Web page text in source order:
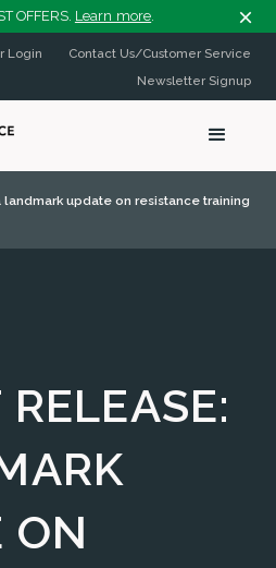
OFFERS. Learn more.
Login
Contact Us/Customer Service
Newsletter Signup
update on resistance training
ON